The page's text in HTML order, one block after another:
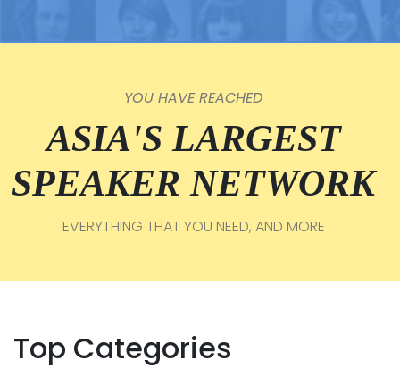
YOU HAVE REACHED
ASIA'S LARGEST
SPEAKER NETWORK
EVERYTHING THAT YOU NEED, AND MORE
Top Categories